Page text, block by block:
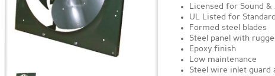
Licensed for Sound
UL Listed for
Formed steel blades
Steel panel with
Epoxy finish
Low maintenance
Steel wire inlet guard